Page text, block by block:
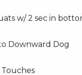
w/ 2 sec in
Downward Dog
Touches